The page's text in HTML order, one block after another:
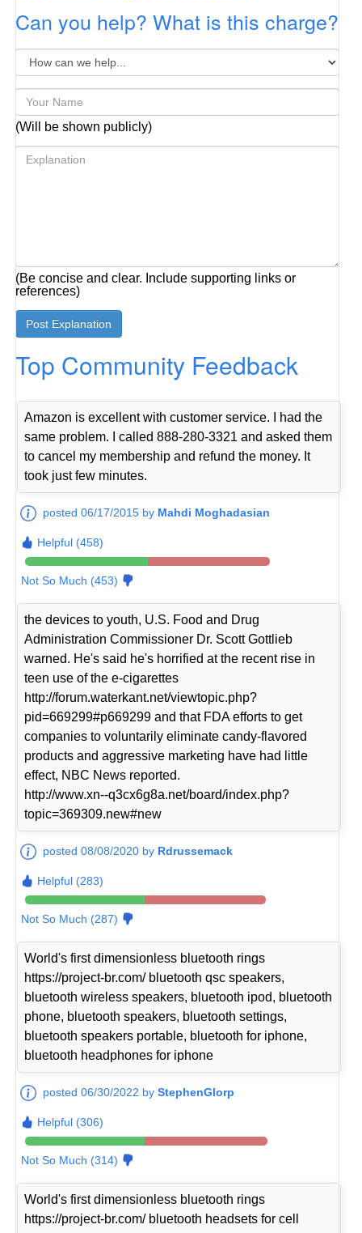
Can you help? What is this charge?
(Will be shown publicly)
(Be concise and clear. Include supporting links or
references)
Top Community Feedback
Amazon is excellent with customer service. I had the
same problem. I called 888-280-3321 and asked them
to cancel my membership and refund the money. It
took just few minutes.
posted 06/17/2015 by Mahdi Moghadasian
Helpful (458)
Not So Much (453)
the devices to youth, U.S. Food and Drug
Administration Commissioner Dr. Scott Gottlieb
warned. He's said he's horrified at the recent rise in
teen use of the e-cigarettes
http://forum.waterkant.net/viewtopic.php?
pid=669299#p669299 and that FDA efforts to get
companies to voluntarily eliminate candy-flavored
products and aggressive marketing have had little
effect, NBC News reported.
http://www.xn--q3cx6g8a.net/board/index.php?
topic=369309.new#new
posted 08/08/2020 by Rdrussemack
Helpful (283)
Not So Much (287)
World's first dimensionless bluetooth rings
https://project-br.com/ bluetooth qsc speakers,
bluetooth wireless speakers, bluetooth ipod, bluetooth
phone, bluetooth speakers, bluetooth settings,
bluetooth speakers portable, bluetooth for iphone,
bluetooth headphones for iphone
posted 06/30/2022 byStephenGlorp
Helpful (306)
Not So Much (314)
World's first dimensionless bluetooth rings
https://project-br.com/ bluetooth headsets for cell